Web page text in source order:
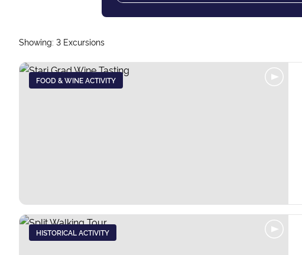
Showing: 3 Excursions
FOOD & WINE ACTIVITY
HISTORICAL ACTIVITY